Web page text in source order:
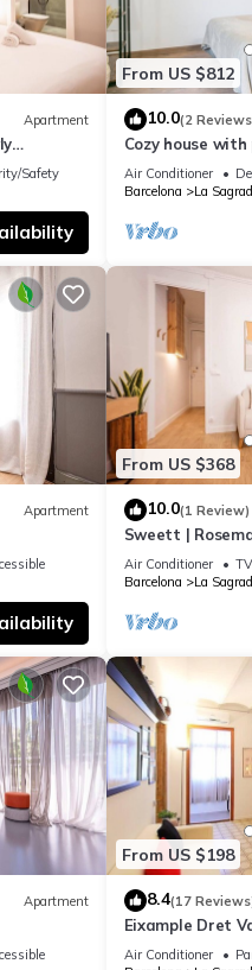
Apartment
Safety
From US $812
10.0(2
Cozy house
Familia
Air Conditioner
Barcelona
La
Apartment
From US $368
10.0(1 Review)
Sweett |
Air Conditioner TV
Barcelona
La
Apartment
From US $198
8.4(17
Eixample Dret
Interhome
Air Conditioner